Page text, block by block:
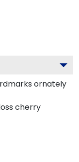
ornately
cherry